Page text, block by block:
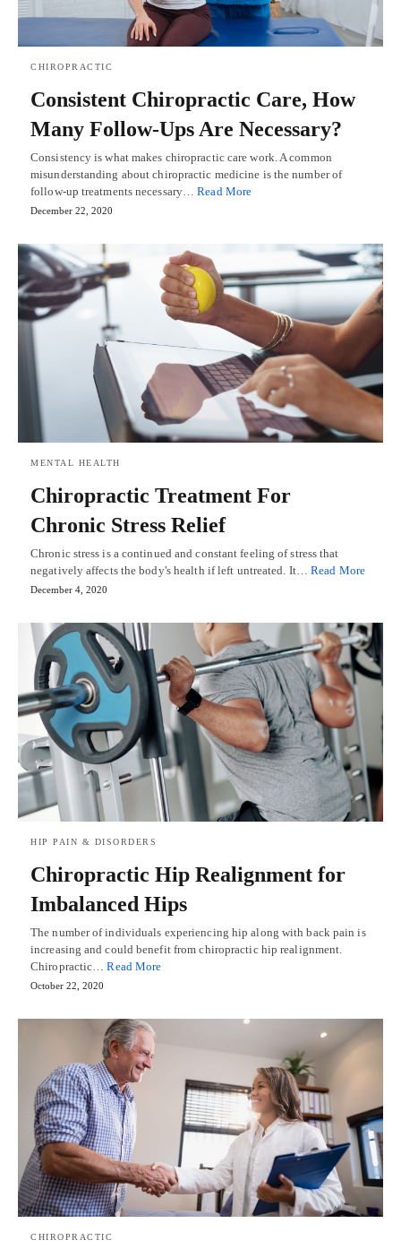
CHIROPRACTIC
Consistent Chiropractic Care, How
Many Follow-Ups Are Necessary?
Consistency is what makes chiropractic care work. A common
misunderstanding about chiropractic medicine is the number of
follow-up treatments necessary…Read More
December 22, 2020
MENTAL HEALTH
Chiropractic Treatment For
Chronic Stress Relief
Chronic stress is a continued and constant feeling of stress that
negatively affects the body's health if left untreated. It…Read More
December 4, 2020
HIP PAIN & DISORDERS
Chiropractic Hip Realignment for
Imbalanced Hips
The number of individuals experiencing hip along with back pain is
increasing and could benefit from chiropractic hip realignment.
Chiropractic…Read More
October 22, 2020
CHIROPRACTIC